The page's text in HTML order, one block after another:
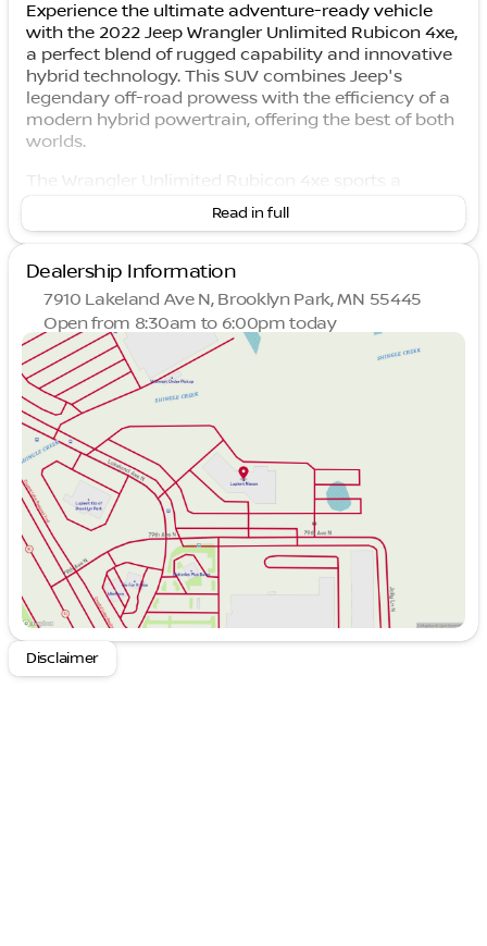
Experience the ultimate adventure-ready vehicle
with the 2022 Jeep Wrangler Unlimited Rubicon 4xe,
a perfect blend of rugged capability and innovative
hybrid technology. This SUV combines Jeep's
legendary off-road prowess with the efficiency of a
modern hybrid powertrain, offering the best of both
worlds.
The Wrangler Unlimited Rubicon 4xe sports a
striking exterior in Bright White Clearcoat that
effortlessly captures attention both on and off the
SUV is as stylish as it is functional.
Under the hood lies a powerful 2.0L I4 DOHC engine
coupled with an 8-speed automatic transmission,
delivering smooth yet robust performance. The
hybrid powertrain provides an eco-friendly edge
without compromising the Jeep's legendary
capability.
Highlighted Features:
4WD Drivetrain: Tackle any terrain with
confidence, from rocky trails to snowy paths.
Hybrid Technology: Enjoy improved fuel
efficiency and reduced emissions, perfect for
eco-conscious adventurers.
Off-Road Capabilities: Features like locking
differentials and off-road tires equip you for any
challenge.
Advanced Safety: Includes modern safety
Read in full
Dealership Information
7910 Lakeland Ave N, Brooklyn Park, MN 55445
Open from 8:30am to 6:00pm today
Sunday
Monday
Tuesday
Wednesday
Thursday
8:30am - 7:00pm
Friday
8:30am - 6:00pm
Saturday
8:30am - 6:00pm
Disclaimer